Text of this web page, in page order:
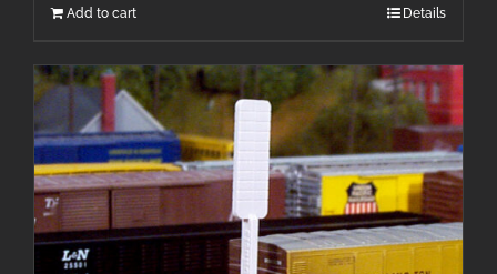
Add to cart Details